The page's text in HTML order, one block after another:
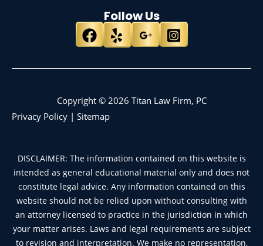
Follow Us
Copyright © 2026 Titan Law Firm, PC
Privacy Policy | Sitemap
DISCLAIMER: The information contained on this website is
intended as general educational material only and does not
constitute legal advice. Any information contained on this
website should not be relied upon without consulting with
an attorney licensed to practice in the jurisdiction in which
your matter arises. Laws and legal requirements are subject
to revision and interpretation. We make no representation,